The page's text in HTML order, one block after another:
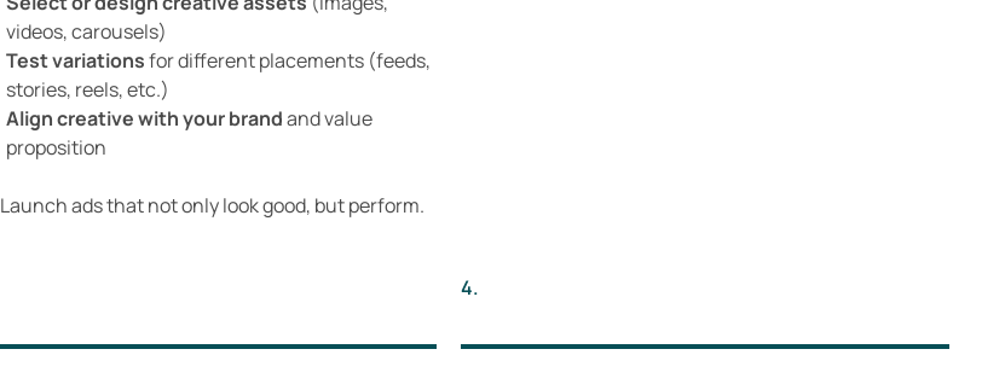
videos, carousels)
Test variationsfor different placements (feeds,
stories, reels, etc.)
Align creative with your brandand value
proposition
Launch ads that not only look good, but perform.
4.